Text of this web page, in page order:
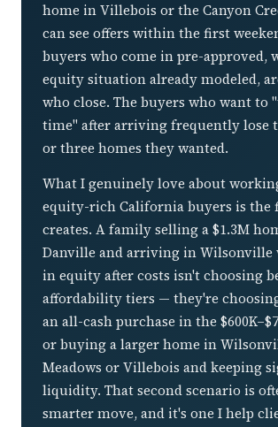
home in Villebois or the Canyon
can see offers within the first
buyers who come in pre-approved,
equity situation already modeled,
who close. The buyers who want to
time" after arriving frequently lose
or three homes they wanted.
What I genuinely love about
equity-rich California buyers is
creates. A family selling a $1.3M
Danville and arriving in Wilsonville
in equity after costs isn't choosing
affordability tiers — they're
an all-cash purchase in the
or buying a larger home in
Meadows or Villebois and keeping
liquidity. That second scenario is
smarter move, and it's one I help